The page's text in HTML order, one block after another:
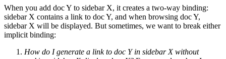
When you add doc Y to sidebar X, it creates a two-way binding:
sidebar X contains a link to doc Y, and when browsing doc Y,
sidebar X will be displayed. But sometimes, we want to break either
implicit binding:
How do I generate a link to doc Y in sidebar X without